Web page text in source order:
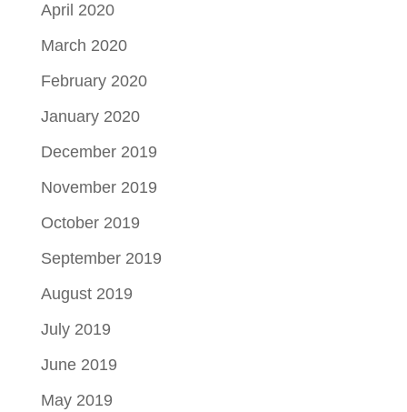
April 2020
March 2020
February 2020
January 2020
December 2019
November 2019
October 2019
September 2019
August 2019
July 2019
June 2019
May 2019